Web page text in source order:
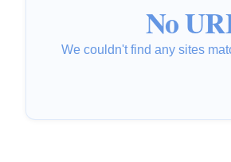
No
We couldn't find any sites